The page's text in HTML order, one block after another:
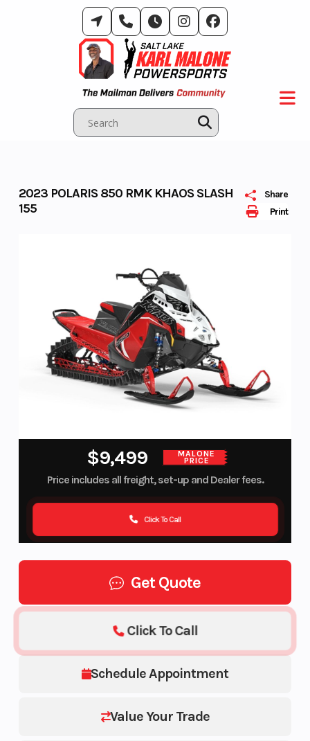
Print
Share
2023 POLARIS 850 RMK KHAOS SLASH
155
$9,499 MALONE
PRICE
Price includes all freight, set-up and Dealer fees.
Click To Call
Get Quote
Schedule Appointment
Value Your Trade
Click To Call